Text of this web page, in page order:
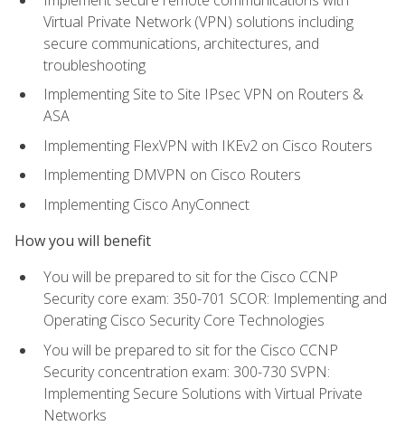
Virtual Private Network (VPN) solutions including
secure communications, architectures, and
troubleshooting
Implementing Site to Site IPsec VPN on Routers &
ASA
Implementing FlexVPN with IKEv2 on Cisco Routers
Implementing DMVPN on Cisco Routers
Implementing Cisco AnyConnect
How you will benefit
You will be prepared to sit for the Cisco CCNP
Security core exam: 350-701 SCOR: Implementing and
Operating Cisco Security Core Technologies
You will be prepared to sit for the Cisco CCNP
Security concentration exam: 300-730 SVPN:
Implementing Secure Solutions with Virtual Private
Networks